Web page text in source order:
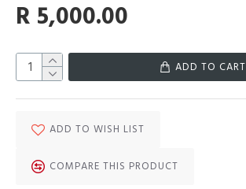
R 5,000.00
ADD TO CART
ADD TO WISH LIST
COMPARE THIS PRODUCT